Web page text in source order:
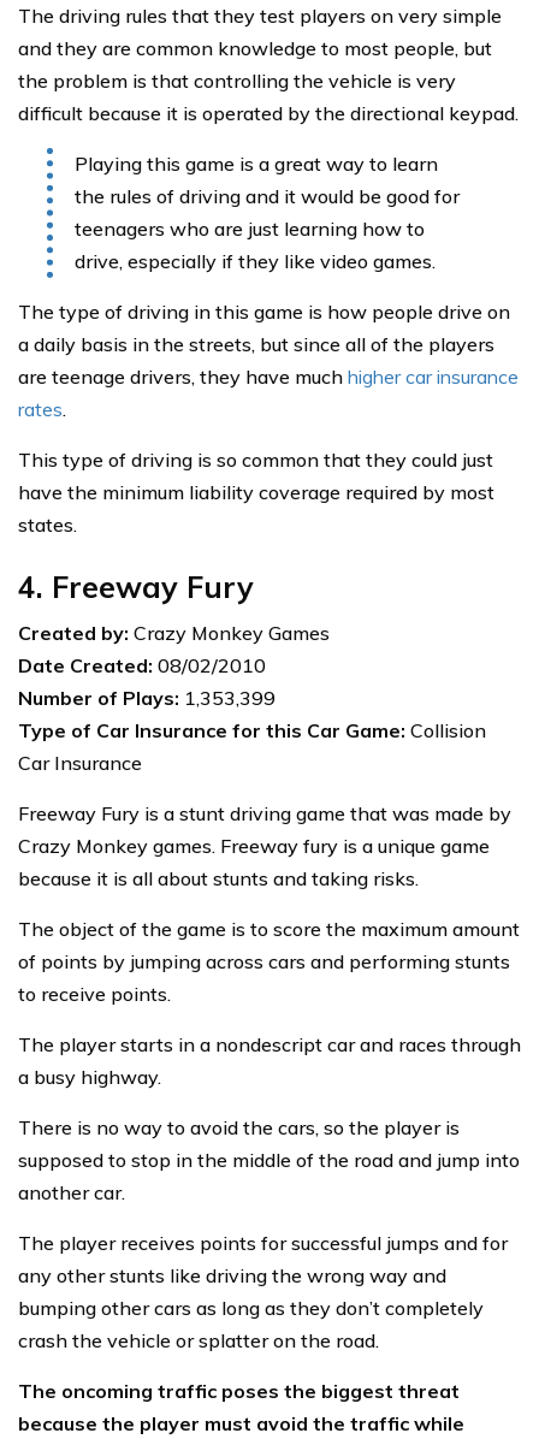
The driving rules that they test players on very simple
and they are common knowledge to most people, but
the problem is that controlling the vehicle is very
difficult because it is operated by the directional keypad.
Playing this game is a great way to learn
the rules of driving and it would be good for
teenagers who are just learning how to
drive, especially if they like video games.
The type of driving in this game is how people drive on
a daily basis in the streets, but since all of the players
are teenage drivers, they have much higher car insurance
rates.
This type of driving is so common that they could just
have the minimum liability coverage required by most
states.
4. Freeway Fury
Created by: Crazy Monkey Games
Date Created: 08/02/2010
Number of Plays: 1,353,399
Type of Car Insurance for this Car Game: Collision
Car Insurance
Freeway Fury is a stunt driving game that was made by
Crazy Monkey games. Freeway fury is a unique game
because it is all about stunts and taking risks.
The object of the game is to score the maximum amount
of points by jumping across cars and performing stunts
to receive points.
The player starts in a nondescript car and races through
a busy highway.
There is no way to avoid the cars, so the player is
supposed to stop in the middle of the road and jump into
another car.
The player receives points for successful jumps and for
any other stunts like driving the wrong way and
bumping other cars as long as they don’t completely
crash the vehicle or splatter on the road.
The oncoming traffic poses the biggest threat
because the player must avoid the traffic while